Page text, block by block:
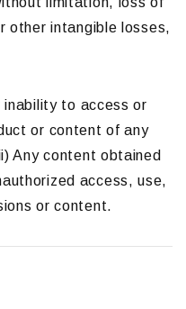
other intangible losses,
inability to access or
or content of any
Any content obtained
access, use,
or content.